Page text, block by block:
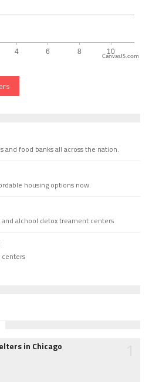
CanvasJS.com
and food banks all across the nation.
housing options now.
alchool detox treament centers
in Chicago